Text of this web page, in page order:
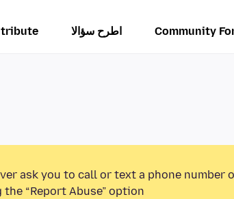
Community اطرح سؤالا
ask you to call or text a phone number
“Report Abuse” option.